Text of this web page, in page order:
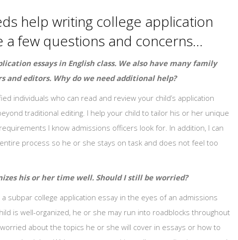
help writing college application
a few questions and concerns…
essays in English class. We also have many family
and editors. Why do we need additional help?
individuals who can read and review your child’s application
traditional editing. I help your child to tailor his or her unique
I know admissions officers look for. In addition, I can
process so he or she stays on task and does not feel too
his or her time well. Should I still be worried?
subpar college application essay in the eyes of an admissions
is well-organized, he or she may run into roadblocks throughout
about the topics he or she will cover in essays or how to